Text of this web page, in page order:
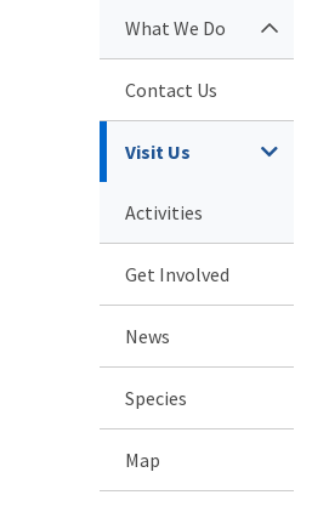
What We Do
Contact Us
Visit Us
Activities
Get Involved
News
Species
Map